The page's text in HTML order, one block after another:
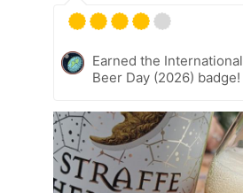
Earned the International
Beer Day (2026) badge!